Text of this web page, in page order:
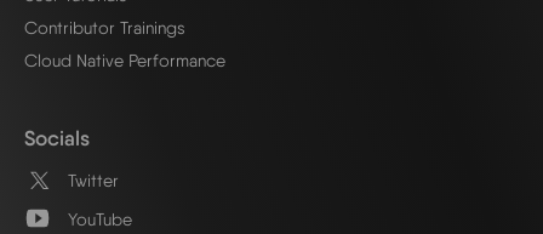
Contributor Trainings
Cloud Native Performance
Socials
Twitter
YouTube